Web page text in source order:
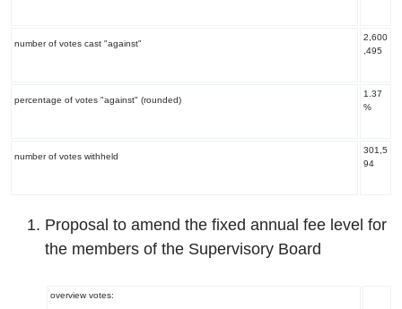
number of votes cast "against"
2,600
,495
percentage of votes "against" (rounded)
1.37
%
number of votes withheld
301,5
94
Proposal to amend the fixed annual fee level for
the members of the Supervisory Board
overview votes: